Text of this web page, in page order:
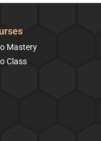
Mastery
Class